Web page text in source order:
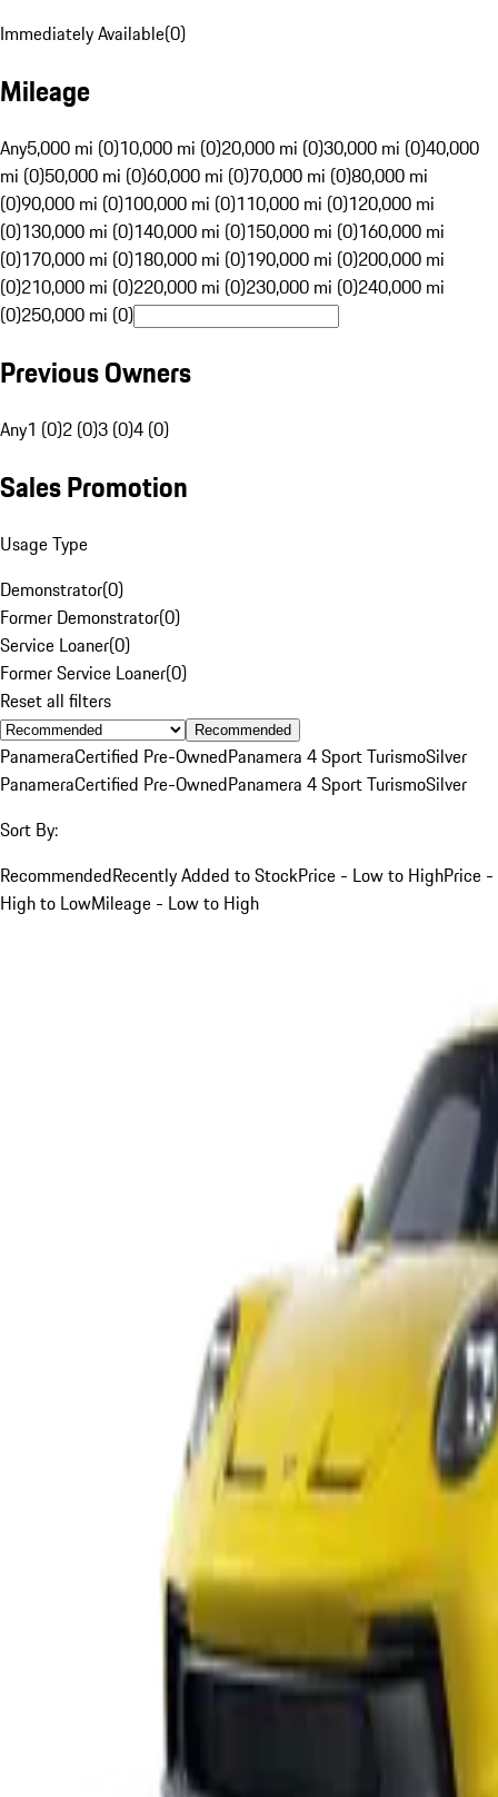
Immediately Available(0)
Mileage
Any5,000 mi (0)10,000 mi (0)20,000 mi (0)30,000 mi (0)40,000
mi (0)50,000 mi (0)60,000 mi (0)70,000 mi (0)80,000 mi
(0)90,000 mi (0)100,000 mi (0)110,000 mi (0)120,000 mi
(0)130,000 mi (0)140,000 mi (0)150,000 mi (0)160,000 mi
(0)170,000 mi (0)180,000 mi (0)190,000 mi (0)200,000 mi
(0)210,000 mi (0)220,000 mi (0)230,000 mi (0)240,000 mi
(0)250,000 mi (0)
Previous Owners
Any1 (0)2 (0)3 (0)4 (0)
Sales Promotion
Usage Type
Demonstrator(0)
Former Demonstrator(0)
Service Loaner(0)
Former Service Loaner(0)
Reset all filters
Recommended
PanameraCertified Pre-OwnedPanamera 4 Sport TurismoSilver
PanameraCertified Pre-OwnedPanamera 4 Sport TurismoSilver
Sort By:
RecommendedRecently Added to StockPrice - Low to HighPrice -
High to LowMileage - Low to High